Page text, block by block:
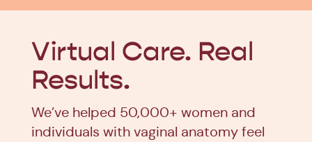
Virtual Care. Real
Results.
We’ve helped 50,000+ women and
individuals with vaginal anatomy feel